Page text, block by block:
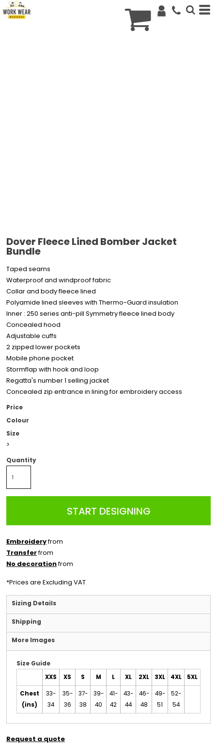
Dover Fleece Lined Bomber Jacket
Bundle
Taped seams
Waterproof and windproof fabric
Collar and body fleece lined
Polyamide lined sleeves with Thermo-Guard insulation
Inner : 250 series anti-pill Symmetry fleece lined body
Concealed hood
Adjustable cuffs
2 zipped lower pockets
Mobile phone pocket
Stormflap with hook and loop
Regatta's number 1 selling jacket
Concealed zip entrance in lining for embroidery access
Price
Colour
Size
>
Quantity
START DESIGNING
Embroideryfrom
Transferfrom
No decorationfrom
*Prices are Excluding VAT
Sizing Details
Shipping
More Images
Size Guide
XXS XS S M L XL 2XL 3XL 4XL 5XL
Chest
(ins)
33-
34
35-
36
37-
38
39-
40
41-
42
43-
44
46-
48
49-
51
52-
54
Request a quote